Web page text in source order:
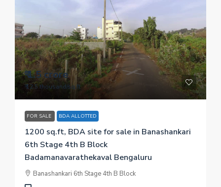
₹ 1.5 crore
₹ 12.5 thousand/sq.ft
FOR SALE BDA ALLOTTED
1200 sq.ft, BDA site for sale in Banashankari
6th Stage 4th B Block
Badamanavarathekaval Bengaluru
Banashankari 6th Stage 4th B Block